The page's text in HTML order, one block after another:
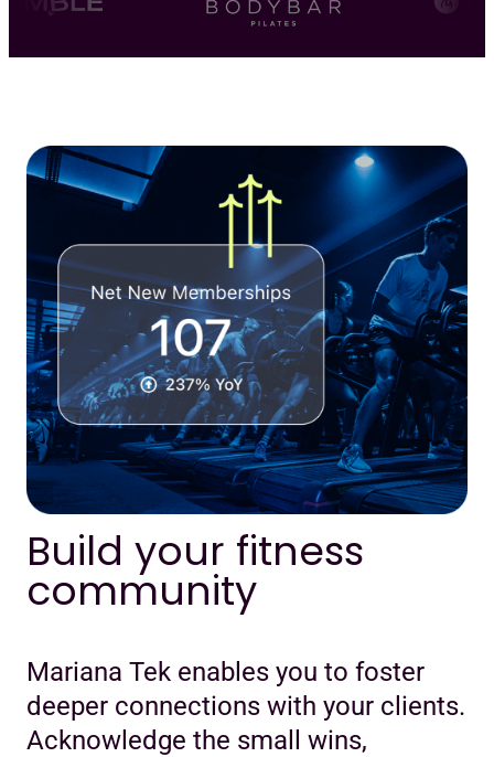
Build your fitness
community
Mariana Tek enables you to foster
deeper connections with your clients.
Acknowledge the small wins,